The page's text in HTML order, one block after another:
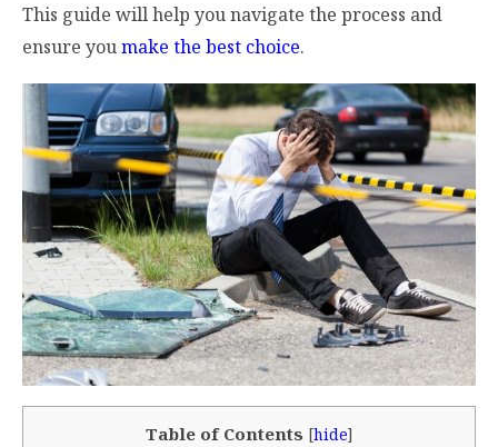
This guide will help you navigate the process and
ensure youmake the best choice.
Table of Contents [hide]